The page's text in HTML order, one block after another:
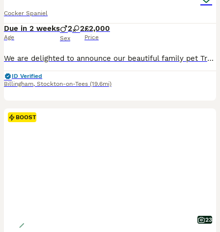
Cocker Spaniel
Due in 2 weeks
Age
2 2
Sex
£2,000
Price
We are delighted to announce our beautiful family pet Trudy is expecting a litter of KC pedigree Show Cocker Spaniels. All puppies will be lovingly raised in our family home and well socialised from b
ID Verified
Billingham, Stockton-on-Tees (19.6mi)
BOOST
23